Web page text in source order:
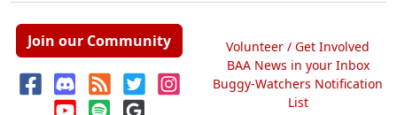
Join our Community
Volunteer / Get Involved
BAA News in your Inbox
Buggy-Watchers Notification
List